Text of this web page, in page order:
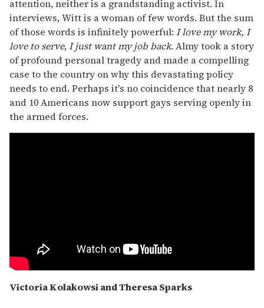
attention, neither is a grandstanding activist. In
interviews, Witt is a woman of few words. But the sum
of those words is infinitely powerful: I love my work, I
love to serve,I just want my job back. Almy took a story
of profound personal tragedy and made a compelling
case to the country on why this devastating policy
needs to end. Perhaps it's no coincidence that nearly 8
and 10 Americans now support gays serving openly in
the armed forces.
Victoria Kolakowsi and Theresa Sparks